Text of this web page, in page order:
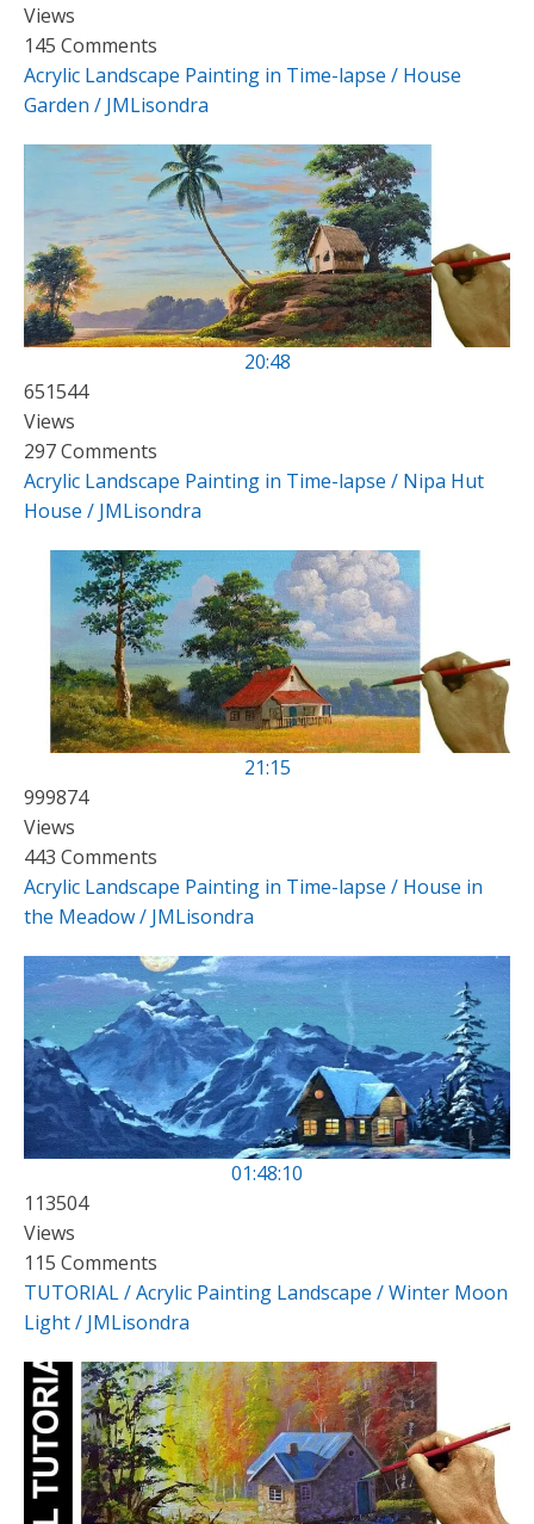
Views
145 Comments
Acrylic Landscape Painting in Time-lapse / House
Garden / JMLisondra
20:48
651544
Views
297 Comments
Acrylic Landscape Painting in Time-lapse / Nipa Hut
House / JMLisondra
21:15
999874
Views
443 Comments
Acrylic Landscape Painting in Time-lapse / House in
the Meadow / JMLisondra
01:48:10
113504
Views
115 Comments
TUTORIAL / Acrylic Painting Landscape / Winter Moon
Light / JMLisondra